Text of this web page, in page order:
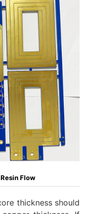
Flow
thickness should